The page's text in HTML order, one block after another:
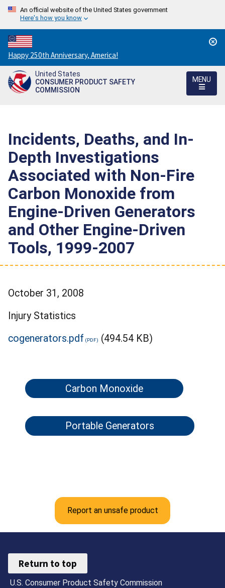
An official website of the United States government
Here's how you know
Countdown
to
America's
250th
Happy 250th Anniversary, America!
United States
CONSUMER PRODUCT SAFETY
COMMISSION
MENU
Incidents, Deaths, and In-
Depth Investigations
Associated with Non-Fire
Carbon Monoxide from
Engine-Driven Generators
and Other Engine-Driven
Tools, 1999-2007
October 31, 2008
Injury Statistics
cogenerators.pdf
(494.54 KB)
Carbon Monoxide
Portable Generators
Report an unsafe product
Return to top
U.S. Consumer Product Safety Commission